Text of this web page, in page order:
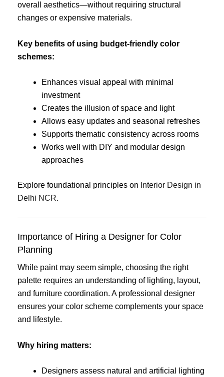
overall aesthetics—without requiring structural
changes or expensive materials.
Key benefits of using budget-friendly color
schemes:
Enhances visual appeal with minimal
investment
Creates the illusion of space and light
Allows easy updates and seasonal refreshes
Supports thematic consistency across rooms
Works well with DIY and modular design
approaches
Explore foundational principles on Interior Design in
Delhi NCR.
Importance of Hiring a Designer for Color
Planning
While paint may seem simple, choosing the right
palette requires an understanding of lighting, layout,
and furniture coordination. A professional designer
ensures your color scheme complements your space
and lifestyle.
Why hiring matters:
Designers assess natural and artificial lighting